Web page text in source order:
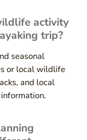
activity
trip?
seasonal
or local wildlife
and local